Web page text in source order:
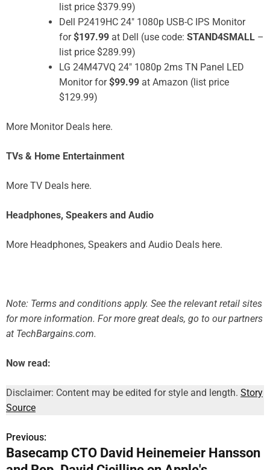
list price $379.99)
Dell P2419HC 24″ 1080p USB-C IPS Monitor
for$197.99 at Dell (use code: STAND4SMALL –
list price $289.99)
LG 24M47VQ 24″ 1080p 2ms TN Panel LED
Monitor for$99.99 at Amazon (list price
$129.99)
More Monitor Deals here.
TVs & Home Entertainment
More TV Deals here.
Headphones, Speakers and Audio
More Headphones, Speakers and Audio Deals here.
Note: Terms and conditions apply. See the relevant retail sites
for more information. For more great deals, go to our partners
at TechBargains.com.
Now read:
Disclaimer: Content may be edited for style and length. Story
Source
P
o
Previous:
Basecamp CTO David Heinemeier Hansson